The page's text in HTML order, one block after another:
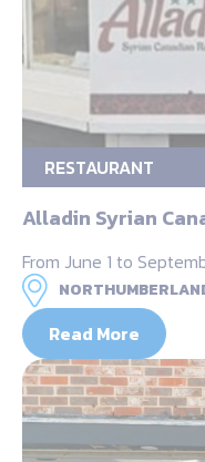
RESTAURANT
Alladin Syrian
From June 1 to
Read More